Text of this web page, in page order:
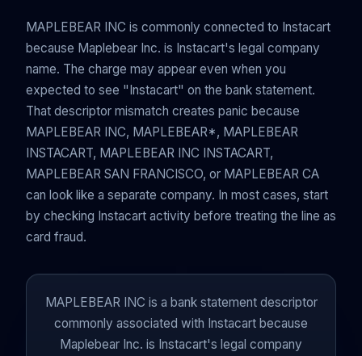
MAPLEBEAR INC is commonly connected to Instacart
because Maplebear Inc. is Instacart's legal company
name. The charge may appear even when you
expected to see "Instacart" on the bank statement.
That descriptor mismatch creates panic because
MAPLEBEAR INC, MAPLEBEAR*, MAPLEBEAR
INSTACART, MAPLEBEAR INC INSTACART,
MAPLEBEAR SAN FRANCISCO, or MAPLEBEAR CA
can look like a separate company. In most cases, start
by checking Instacart activity before treating the line as
card fraud.
MAPLEBEAR INC is a bank statement descriptor
commonly associated with Instacart because
Maplebear Inc. is Instacart's legal company